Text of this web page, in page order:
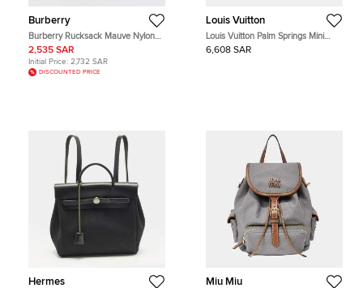
Burberry
Burberry Rucksack Mauve Nylon
Backpack
2,535 SAR
Initial Price: 2,732 SAR
DISCOUNTED PRICE
Louis Vuitton
Louis Vuitton Palm Springs Mini
Monogram Canvas Backpack
6,608 SAR
Hermes Miu Miu